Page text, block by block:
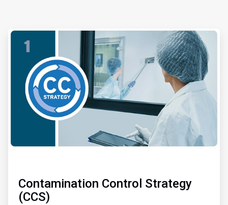
ArticleTile
Contamination Control Strategy
(CCS)